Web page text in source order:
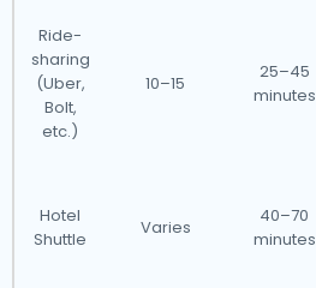
Ride-
sharing
(Uber,
Bolt,
etc.)
10–15
25–45
minutes
Hotel
Shuttle
Varies
40–70
minutes